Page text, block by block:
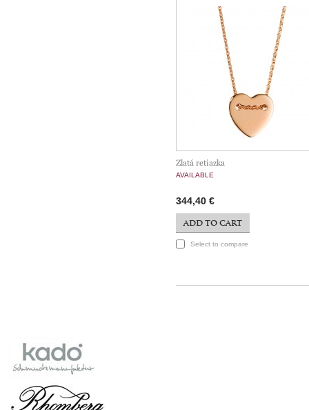
Zlatá retiazka
AVAILABLE
344,40 €
ADD TO CART
Select to compare